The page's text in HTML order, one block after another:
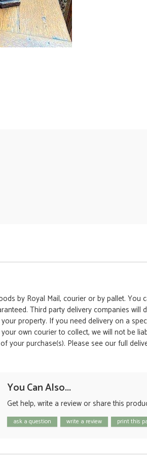
by Royal Mail, courier or by pallet.
Third party delivery companies
property. If you need delivery on a
own courier to collect, we will not be
your purchase(s). Please see our full
You Can Also...
Get help, write a review or share this
ask a question write a review print this